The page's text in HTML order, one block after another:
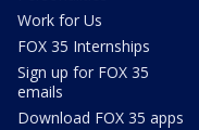
Work for Us
FOX 35 Internships
Sign up for FOX 35
emails
Download FOX 35 apps